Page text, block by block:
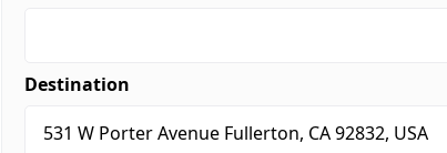
Destination